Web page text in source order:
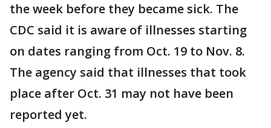
the week before they became sick. The
CDC said it is aware of illnesses starting
on dates ranging from Oct. 19 to Nov. 8.
The agency said that illnesses that took
place after Oct. 31 may not have been
reported yet.